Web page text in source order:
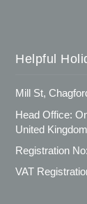
Helpful
Mill St,
Head Office:
United Kingdom
Registration
VAT